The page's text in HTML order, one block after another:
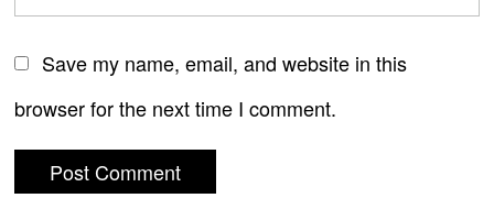
Save my name, email, and website in this
browser for the next time I comment.